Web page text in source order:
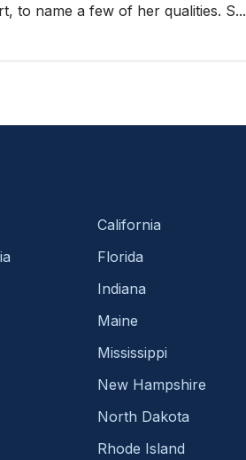
to name a few of her qualities. S...
California
Florida
Indiana
Maine
Mississippi
New Hampshire
North Dakota
Rhode Island